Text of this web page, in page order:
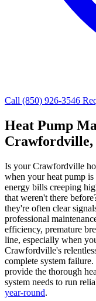
Call (850) 926-3546
Heat Pump
Is your Crawfordville
when your heat pump
energy bills creeping
that weren't there
they're often clear
professional
efficiency, premature
line, especially when
Crawfordville's
complete system
provide the thorough
system needs to run
year-round.